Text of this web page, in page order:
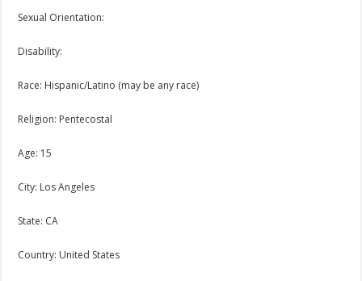
Sexual Orientation:
Disability:
Race: Hispanic/Latino (may be any race)
Religion: Pentecostal
Age: 15
City: Los Angeles
State: CA
Country: United States